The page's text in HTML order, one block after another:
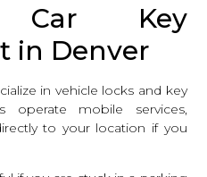
Car Key
in Denver
in vehicle locks and key
operate mobile services,
to your location if you